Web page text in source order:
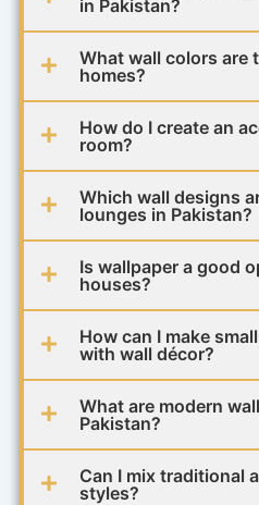
in Pakistan?
What wall colors are
homes?
How do I create an
room?
Which wall designs
lounges in Pakistan?
Is wallpaper a good
houses?
How can I make
with wall décor?
What are modern
Pakistan?
Can I mix traditional
styles?